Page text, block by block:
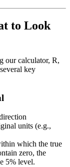
to Look
our calculator, R,
key
units (e.g.,
which the true
zero, the
5% level.